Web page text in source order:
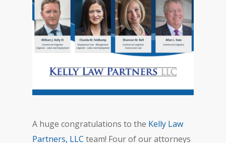
A huge congratulations to the Kelly Law
Partners, LLC team! Four of our attorneys